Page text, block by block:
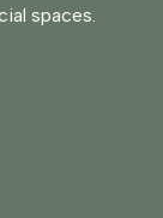
spaces.